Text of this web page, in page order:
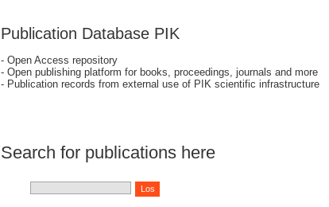
Publication Database PIK
- Open Access repository
- Open publishing platform for books, proceedings, journals and more
- Publication records from external use of PIK scientific infrastructure
Search for publications here